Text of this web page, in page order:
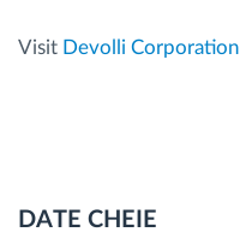
Visit Devolli Corporation
DATE CHEIE